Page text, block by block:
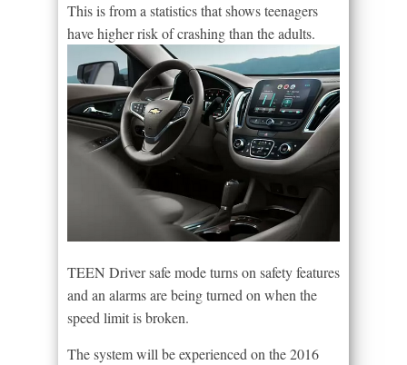
This is from a statistics that shows teenagers
have higher risk of crashing than the adults.
TEEN Driver safe mode turns on safety features
and an alarms are being turned on when the
speed limit is broken.
The system will be experienced on the 2016